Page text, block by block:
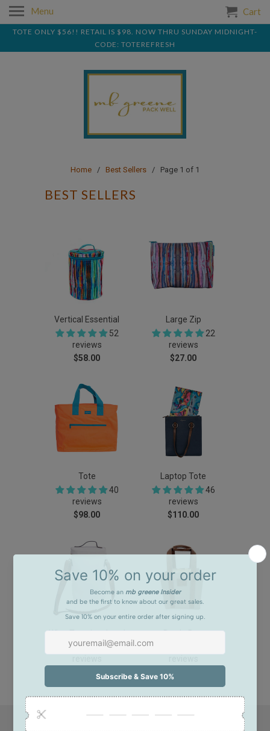
TOTE ONLY $56!! RETAIL IS $98. NOW THRU SUNDAY MIDNIGHT-
CODE: TOTEREFRESH
Home / Best Sellers / Page 1 of 1
BEST SELLERS
Vertical Essential
52
reviews
$58.00
Large Zip
22
reviews
$27.00
Tote
40
reviews
$98.00
Laptop Tote
46
reviews
$110.00
Wine Tote, insulated
28
$108.00
Bottle Bag
$98.00
Menu Cart